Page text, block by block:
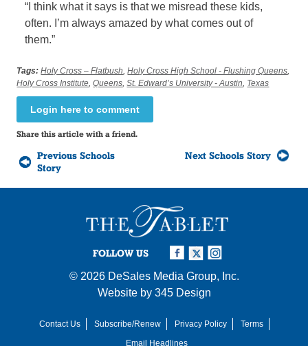
“I think what it says is that we misread these kids,
often. I’m always amazed by what comes out of
them.”
Tags: Holy Cross – Flatbush,Holy Cross High School - Flushing Queens,
Holy Cross Institute,Queens,St. Edward’s University - Austin, Texas
Login here to comment
Share this article with a friend.
Previous Schools
Story
Next Schools Story
FOLLOW US
© 2026 DeSales Media Group, Inc.
Website by 345 Design
Contact Us Subscribe/Renew Privacy Policy
Terms
Email Headlines